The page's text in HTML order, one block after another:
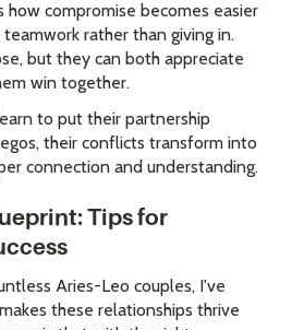
compromise becomes easier
rather than giving in.
but they can both appreciate
win together.
to put their partnership
their conflicts transform into
connection and understanding.
Tips for
Aries-Leo couples, I've
these relationships thrive